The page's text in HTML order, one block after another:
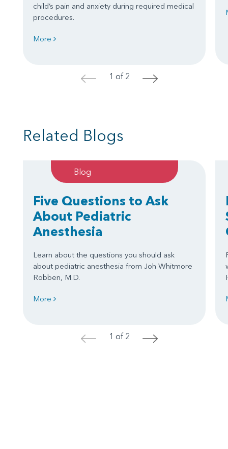
child’s pain and anxiety during required medical
procedures.
More
< 1 of 2 >
Related Blogs
Blog
Five Questions to Ask
About Pediatric
Anesthesia
Learn about the questions you should ask
about pediatric anesthesia from Joh Whitmore
Robben, M.D.
More
< 1 of 2 >